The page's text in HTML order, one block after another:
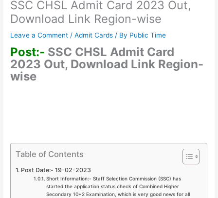
SSC CHSL Admit Card 2023 Out,
Download Link Region-wise
Leave a Comment /Admit Cards / By Public Time
Post:- SSC CHSL Admit Card
2023 Out, Download Link Region-
wise
Table of Contents
Post Date:- 19-02-2023
Short Information:- Staff Selection Commission (SSC) has
started the application status check of Combined Higher
Secondary 10+2 Examination, which is very good news for all